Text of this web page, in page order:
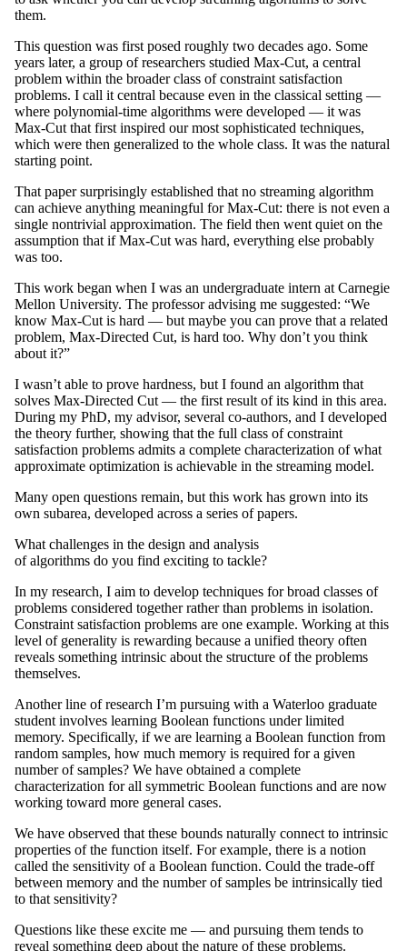
them.
This question was first posed roughly two decades ago. Some
years later, a group of researchers studied Max-Cut, a central
problem within the broader class of constraint satisfaction
problems. I call it central because even in the classical setting —
where polynomial-time algorithms were developed — it was
Max-Cut that first inspired our most sophisticated techniques,
which were then generalized to the whole class. It was the natural
starting point.
That paper surprisingly established that no streaming algorithm
can achieve anything meaningful for Max-Cut: there is not even a
single nontrivial approximation. The field then went quiet on the
assumption that if Max-Cut was hard, everything else probably
was too.
This work began when I was an undergraduate intern at Carnegie
Mellon University. The professor advising me suggested: “We
know Max-Cut is hard — but maybe you can prove that a related
problem, Max-Directed Cut, is hard too. Why don’t you think
about it?”
I wasn’t able to prove hardness, but I found an algorithm that
solves Max-Directed Cut — the first result of its kind in this area.
During my PhD, my advisor, several co-authors, and I developed
the theory further, showing that the full class of constraint
satisfaction problems admits a complete characterization of what
approximate optimization is achievable in the streaming model.
Many open questions remain, but this work has grown into its
own subarea, developed across a series of papers.
What challenges in the design and analysis
of algorithms do you find exciting to tackle?
In my research, I aim to develop techniques for broad classes of
problems considered together rather than problems in isolation.
Constraint satisfaction problems are one example. Working at this
level of generality is rewarding because a unified theory often
reveals something intrinsic about the structure of the problems
themselves.
Another line of research I’m pursuing with a Waterloo graduate
student involves learning Boolean functions under limited
memory. Specifically, if we are learning a Boolean function from
random samples, how much memory is required for a given
number of samples? We have obtained a complete
characterization for all symmetric Boolean functions and are now
working toward more general cases.
We have observed that these bounds naturally connect to intrinsic
properties of the function itself. For example, there is a notion
called the sensitivity of a Boolean function. Could the trade-off
between memory and the number of samples be intrinsically tied
to that sensitivity?
Questions like these excite me — and pursuing them tends to
reveal something deep about the nature of these problems.